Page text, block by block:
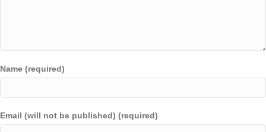
Name (required)
Email (will not be published) (required)